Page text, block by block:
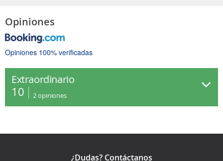
Opiniones
Opiniones 100% verificadas
Extraordinario
10 2 opiniones
¿Dudas? Contáctanos